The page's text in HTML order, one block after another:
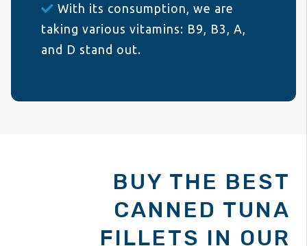
With its consumption, we are
taking various vitamins: B9, B3, A,
and D stand out.
BUY THE BEST
CANNED TUNA
FILLETS IN OUR